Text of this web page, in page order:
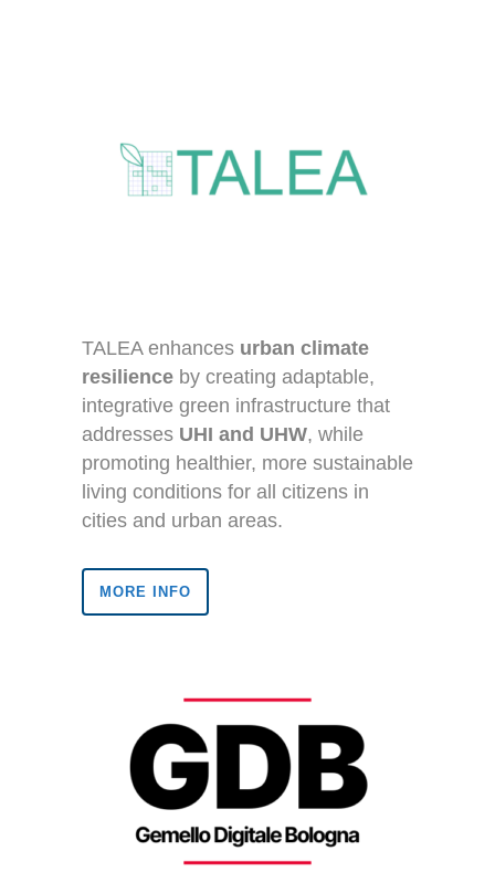
TALEA enhances urban climate
resilience by creating adaptable,
integrative green infrastructure that
addresses UHI and UHW, while
promoting healthier, more sustainable
living conditions for all citizens in
cities and urban areas.
MORE INFO